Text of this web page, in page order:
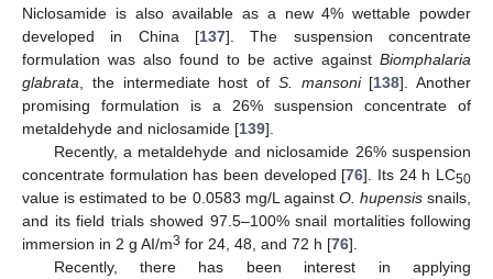
Niclosamide is also available as a new 4% wettable powder
developed in China [137]. The suspension concentrate
formulation was also found to be active against Biomphalaria
glabrata , the intermediate host of S. mansoni[138]. Another
promising formulation is a 26% suspension concentrate of
metaldehyde and niclosamide [139].
Recently, a metaldehyde and niclosamide 26% suspension
concentrate formulation has been developed [76]. Its 24 h LC50
value is estimated to be 0.0583 mg/L against O. hupensissnails,
and its field trials showed 97.5–100% snail mortalities following
immersion in 2 g AI/m3 for 24, 48, and 72 h [76].
Recently, there has been interest in applying